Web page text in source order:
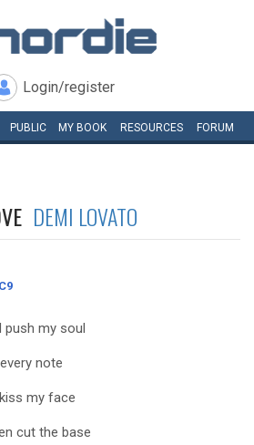
Login/register
PUBLIC MY BOOK RESOURCES FORUM
DEMI LOVATO
C9
push my soul
note
my face
cut the base